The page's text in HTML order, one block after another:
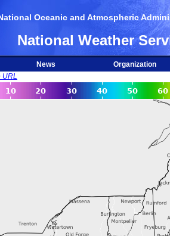
Oceanic and Atmospheric
National Weather
News
Organization
URL